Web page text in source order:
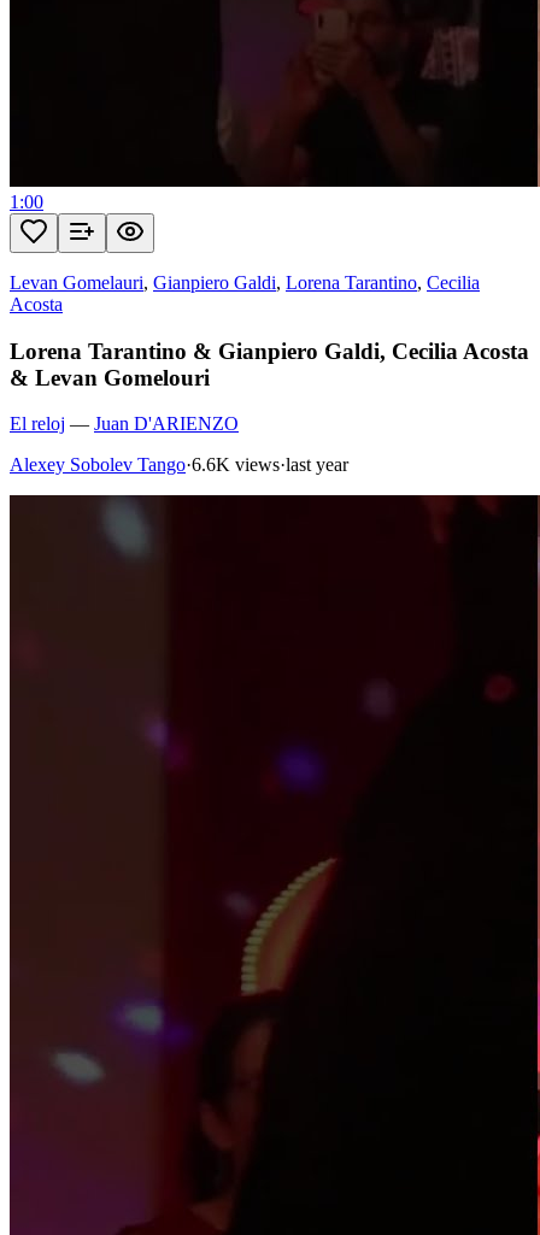
1:00
Levan Gomelauri, Gianpiero Galdi, Lorena Tarantino, Cecilia
Acosta
Lorena Tarantino & Gianpiero Galdi, Cecilia Acosta
& Levan Gomelouri
El reloj — Juan D'ARIENZO
Alexey Sobolev Tango·6.6K views·last year